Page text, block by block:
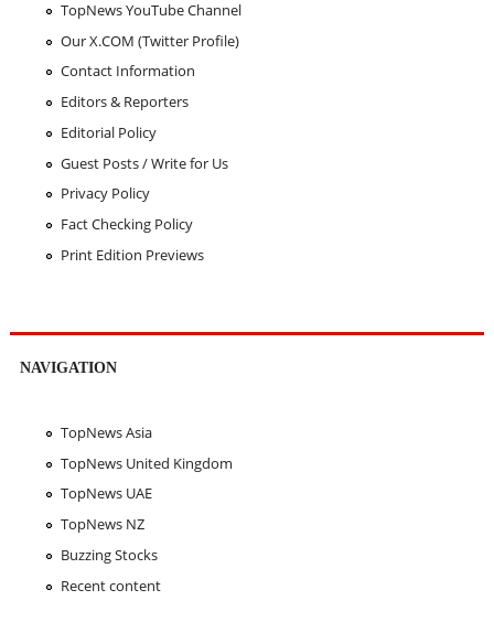
TopNews YouTube Channel
Our X.COM (Twitter Profile)
Contact Information
Editors & Reporters
Editorial Policy
Guest Posts / Write for Us
Privacy Policy
Fact Checking Policy
Print Edition Previews
NAVIGATION
TopNews Asia
TopNews United Kingdom
TopNews UAE
TopNews NZ
Buzzing Stocks
Recent content